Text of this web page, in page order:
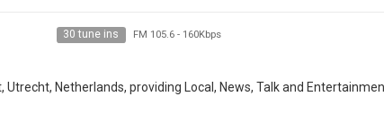
30 tune ins FM 105.6- 160Kbps
Netherlands, providing Local, News, Talk and